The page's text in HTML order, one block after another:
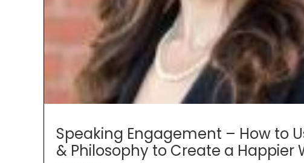
Speaking Engagement – How to
& Philosophy to Create a Happier